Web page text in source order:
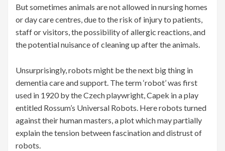
But sometimes animals are not allowed in nursing homes
or day care centres, due to the risk of injury to patients,
staff or visitors, the possibility of allergic reactions, and
the potential nuisance of cleaning up after the animals.
Unsurprisingly, robots might be the next big thing in
dementia care and support. The term ‘robot’ was first
used in 1920 by the Czech playwright, Capek in a play
entitled Rossum’s Universal Robots. Here robots turned
against their human masters, a plot which may partially
explain the tension between fascination and distrust of
robots.